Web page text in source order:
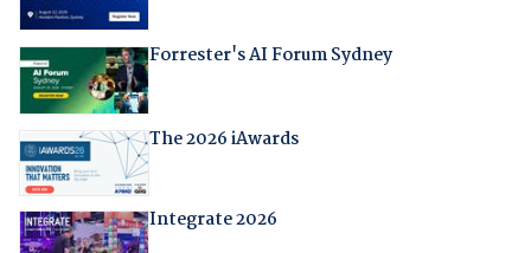
Forrester's AI Forum Sydney
The 2026 iAwards
Integrate 2026